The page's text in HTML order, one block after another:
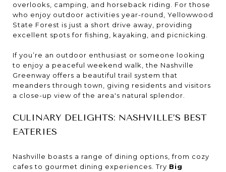
overlooks, camping, and horseback riding. For those
who enjoy outdoor activities year-round, Yellowwood
State Forest is just a short drive away, providing
excellent spots for fishing, kayaking, and picnicking.
If you’re an outdoor enthusiast or someone looking
to enjoy a peaceful weekend walk, the Nashville
Greenway offers a beautiful trail system that
meanders through town, giving residents and visitors
a close-up view of the area's natural splendor.
CULINARY DELIGHTS: NASHVILLE’S BEST
EATERIES
Nashville boasts a range of dining options, from cozy
cafes to gourmet dining experiences. Try Big